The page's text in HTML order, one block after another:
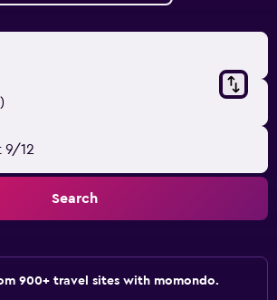
9/12
Search
900+ travel sites with momondo.